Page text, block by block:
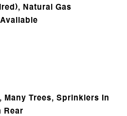
Natural Gas
Many Trees, Sprinklers In
Rear